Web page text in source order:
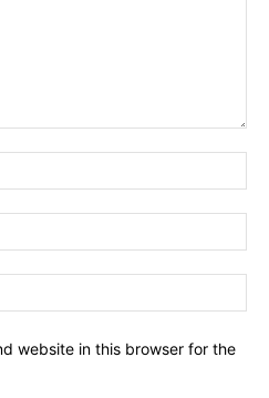
website in this browser for the